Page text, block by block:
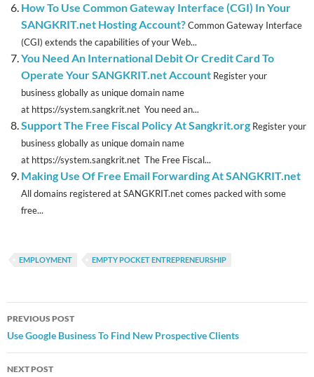
How To Use Common Gateway Interface (CGI) In Your
SANGKRIT.net Hosting Account?Common Gateway Interface
(CGI) extends the capabilities of your Web...
You Need An International Debit Or Credit Card To
Operate Your SANGKRIT.net Account Register your
business globally as unique domain name
at https://system.sangkrit.net You need an...
Support The Free Fiscal Policy At Sangkrit.org Register your
business globally as unique domain name
at https://system.sangkrit.net The Free Fiscal...
Making Use Of Free Email Forwarding At SANGKRIT.net
All domains registered at SANGKRIT.net comes packed with some
free...
EMPLOYMENT EMPTY POCKET ENTREPRENEURSHIP
Post
navigation
PREVIOUS POST
Use Google Business To Find New Prospective Clients
NEXT POST